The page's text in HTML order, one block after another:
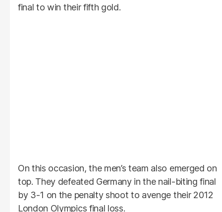
final to win their fifth gold.
On this occasion, the men’s team also emerged on
top. They defeated Germany in the nail-biting final
by 3-1 on the penalty shoot to avenge their 2012
London Olympics final loss.